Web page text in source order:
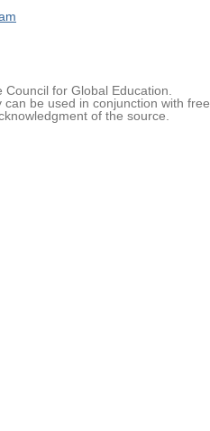
Council for Global Education.
be used in conjunction with free
of the source.